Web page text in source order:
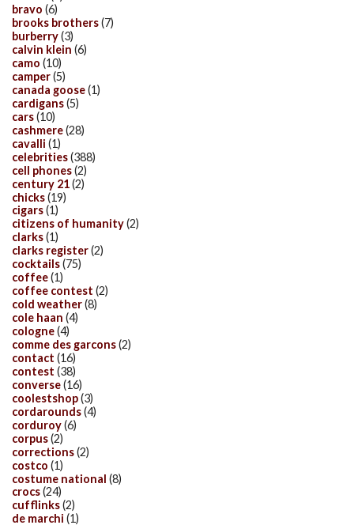
bravo (6)
brooks brothers(7)
burberry(3)
calvin klein (6)
camo (10)
camper(5)
canada goose(1)
cardigans(5)
cars(10)
cashmere(28)
cavalli (1)
celebrities(388)
cell phones(2)
century 21(2)
chicks(19)
cigars(1)
citizens of humanity(2)
clarks(1)
clarks register(2)
cocktails(75)
coffee(1)
coffee contest (2)
cold weather(8)
cole haan (4)
cologne(4)
comme des garcons(2)
contact (16)
contest (38)
converse(16)
coolestshop(3)
cordarounds(4)
corduroy(6)
corpus(2)
corrections(2)
costco (1)
costume national (8)
crocs(24)
cufflinks(2)
de marchi (1)